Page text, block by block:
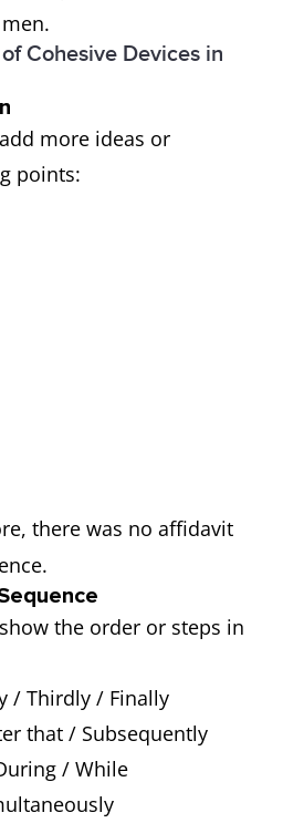
Cohesive Devices in
more ideas or
points:
there was no affidavit
the order or steps in
/ Thirdly / Finally
that / Subsequently
/ While